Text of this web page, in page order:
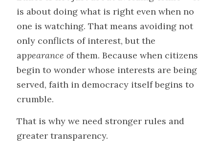
is about doing what is right even when no
one is watching. That means avoiding not
only conflicts of interest, but the
appearance of them. Because when citizens
begin to wonder whose interests are being
served, faith in democracy itself begins to
crumble.
That is why we need stronger rules and
greater transparency.